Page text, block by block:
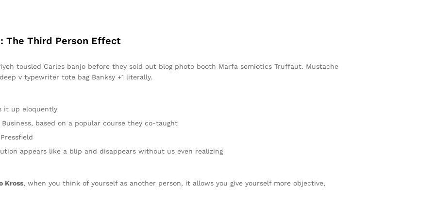
The Third Person Effect
tousled Carles banjo before they sold out blog photo booth Marfa semiotics Truffaut. Mustache
v typewriter tote bag Banksy +1 literally.
it up eloquently
based on a popular course they co-taught
appears like a blip and disappears without us even realizing
Kross, when you think of yourself as another person, it allows you give yourself more objective,